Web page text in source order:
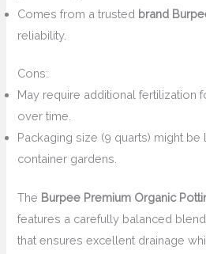
Comes from a trusted brand
reliability.
Cons:
May require additional fertilization
over time.
Packaging size (9 quarts) might
container gardens.
The Burpee Premium Organic
features a carefully balanced
that ensures excellent drainage